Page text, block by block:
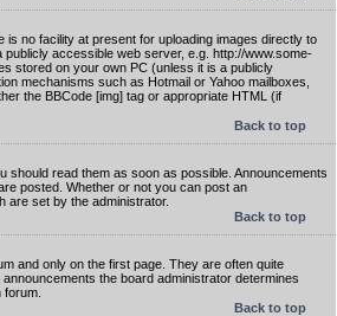
no facility at present for uploading images directly to
accessible web server, e.g. http://www.some-
stored on your own PC (unless it is a publicly
mechanisms such as Hotmail or Yahoo mailboxes,
the BBCode [img] tag or appropriate HTML (if
Back to top
should read them as soon as possible. Announcements
posted. Whether or not you can post an
are set by the administrator.
Back to top
and only on the first page. They are often quite
the board administrator determines
Back to top